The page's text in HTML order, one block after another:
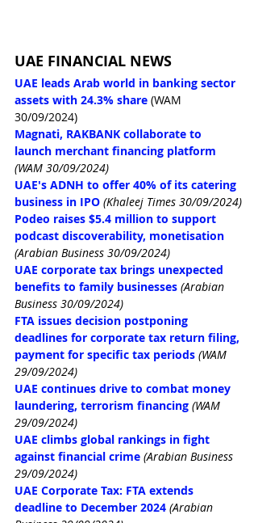
UAE FINANCIAL NEWS
UAE leads Arab world in banking sector
assets with 24.3% share (WAM
30/09/2024)
Magnati, RAKBANK collaborate to
launch merchant financing platform
(WAM 30/09/2024)
UAE's ADNH to offer 40% of its catering
business in IPO (Khaleej Times 30/09/2024)
Podeo raises $5.4 million to support
podcast discoverability, monetisation
(Arabian Business 30/09/2024)
UAE corporate tax brings unexpected
benefits to family businesses (Arabian
Business 30/09/2024)
FTA issues decision postponing
deadlines for corporate tax return filing,
payment for specific tax periods (WAM
29/09/2024)
UAE continues drive to combat money
laundering, terrorism financing (WAM
29/09/2024)
UAE climbs global rankings in fight
against financial crime (Arabian Business
29/09/2024)
UAE Corporate Tax: FTA extends
deadline to December 2024 (Arabian